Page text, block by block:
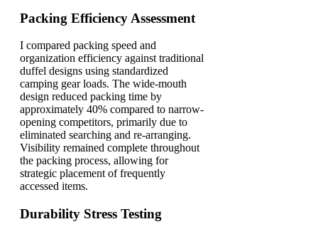
Packing Efficiency Assessment
I compared packing speed and
organization efficiency against traditional
duffel designs using standardized
camping gear loads. The wide-mouth
design reduced packing time by
approximately 40% compared to narrow-
opening competitors, primarily due to
eliminated searching and re-arranging.
Visibility remained complete throughout
the packing process, allowing for
strategic placement of frequently
accessed items.
Durability Stress Testing